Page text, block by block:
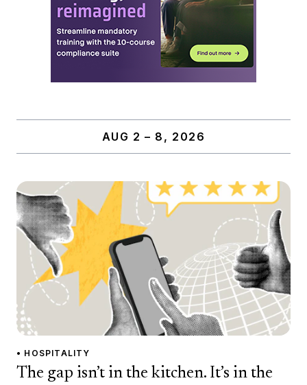
AUG 2 – 8, 2026
• HOSPITALITY
The gap isn’t in the kitchen. It’s in the